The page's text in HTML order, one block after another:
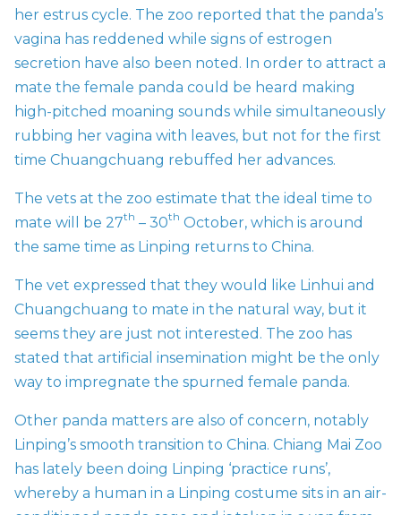
her estrus cycle. The zoo reported that the panda’s
vagina has reddened while signs of estrogen
secretion have also been noted. In order to attract a
mate the female panda could be heard making
high-pitched moaning sounds while simultaneously
rubbing her vagina with leaves, but not for the first
time Chuangchuang rebuffed her advances.
The vets at the zoo estimate that the ideal time to
mate will be 27th – 30th October, which is around
the same time as Linping returns to China.
The vet expressed that they would like Linhui and
Chuangchuang to mate in the natural way, but it
seems they are just not interested. The zoo has
stated that artificial insemination might be the only
way to impregnate the spurned female panda.
Other panda matters are also of concern, notably
Linping’s smooth transition to China. Chiang Mai Zoo
has lately been doing Linping ‘practice runs’,
whereby a human in a Linping costume sits in an air-